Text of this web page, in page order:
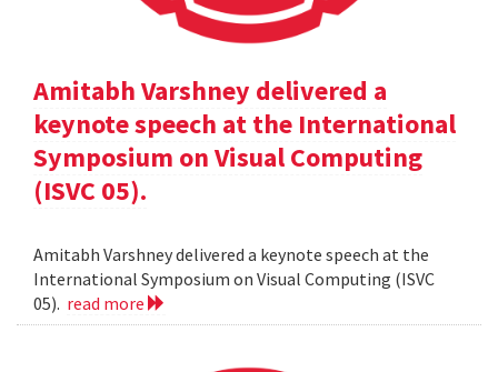
Amitabh Varshney delivered a
keynote speech at the International
Symposium on Visual Computing
(ISVC 05).
Amitabh Varshney delivered a keynote speech at the
International Symposium on Visual Computing (ISVC
05). read more